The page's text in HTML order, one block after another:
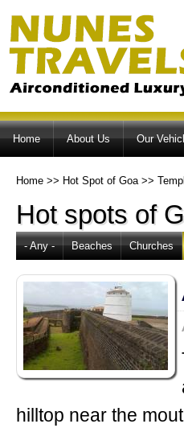
Home About Us Our
Home >> Hot Spot of Goa >>
Hot spots of
- Any - Beaches Churches
hilltop near the